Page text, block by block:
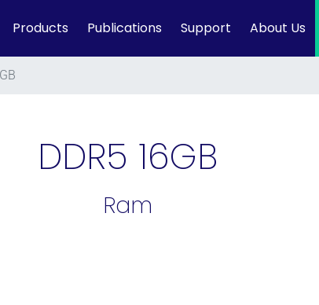
Products Publications Support About Us
DDR5 16GB
Ram